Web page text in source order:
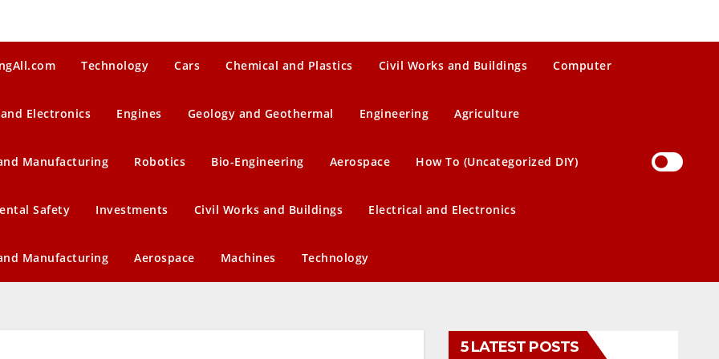
Technology Cars Chemical and Plastics Civil Works and Buildings Computer
Electronics Engines Geology and Geothermal Engineering Agriculture
Manufacturing Robotics Bio-Engineering Aerospace How To (Uncategorized DIY)
Safety Investments Civil Works and Buildings Electrical and Electronics
Manufacturing Aerospace Machines Technology
5 LATEST POSTS